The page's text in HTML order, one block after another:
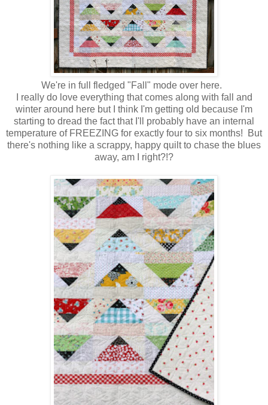
We're in full fledged "Fall" mode over here.
I really do love everything that comes along with fall and
winter around here but I think I'm getting old because I'm
starting to dread the fact that I'll probably have an internal
temperature of FREEZING for exactly four to six months! But
there's nothing like a scrappy, happy quilt to chase the blues
away, am I right?!?